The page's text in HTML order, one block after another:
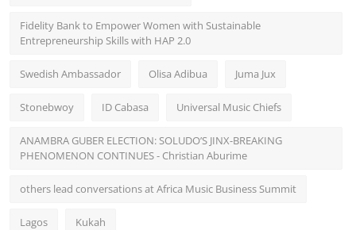
Fidelity Bank to Empower Women with Sustainable
Entrepreneurship Skills with HAP 2.0
Swedish Ambassador Olisa Adibua Juma Jux
Stonebwoy ID Cabasa Universal Music Chiefs
ANAMBRA GUBER ELECTION: SOLUDO’S JINX-BREAKING
PHENOMENON CONTINUES - Christian Aburime
others lead conversations at Africa Music Business Summit
Lagos Kukah